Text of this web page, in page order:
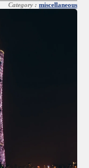
Category :miscellaneous